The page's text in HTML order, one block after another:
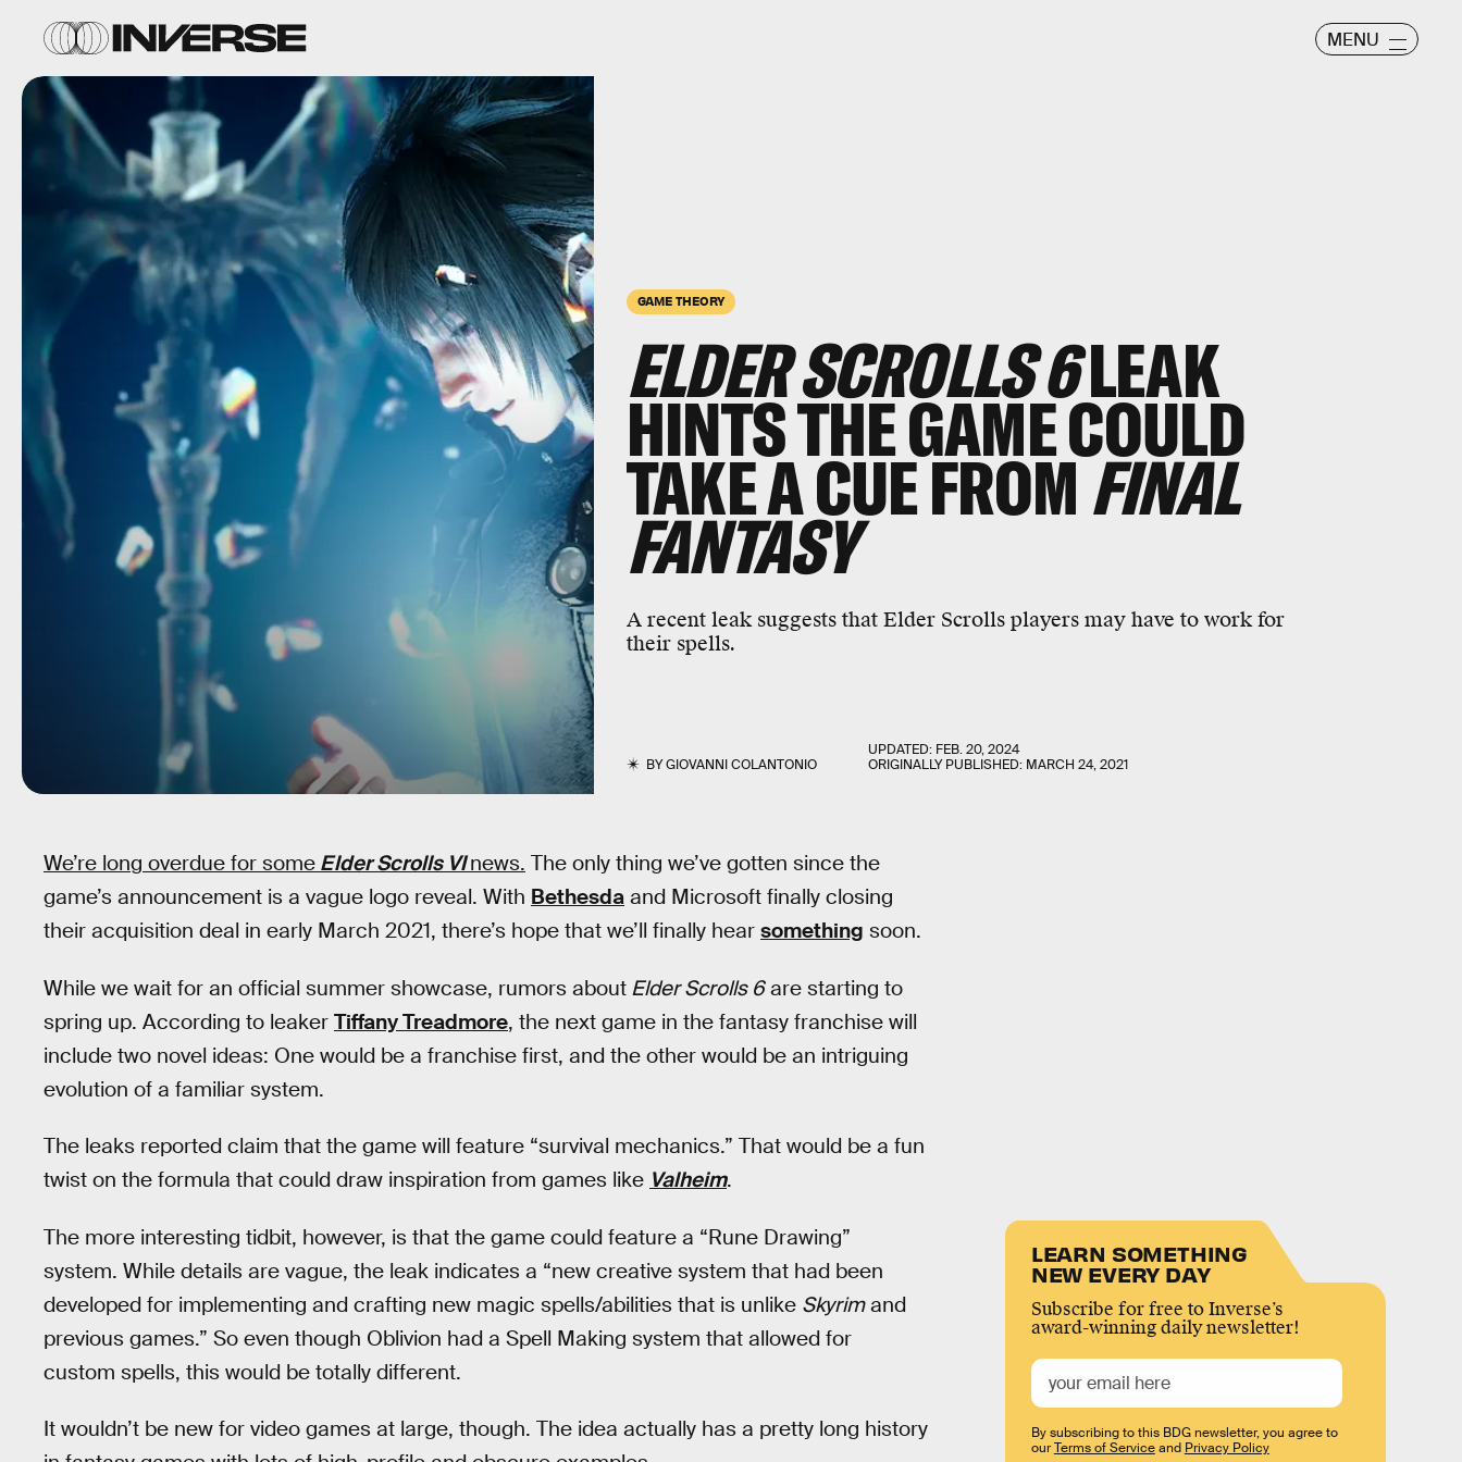
MENU
GAME THEORY
ELDER SCROLLS 6LEAK
HINTS THE GAME COULD
TAKE A CUE FROMFINAL
FANTASY
A recent leak suggests that Elder Scrolls players may have to work for
their spells.
BYGIOVANNI COLANTONIO
UPDATED: FEB. 20, 2024
ORIGINALLY PUBLISHED: MARCH 24, 2021
We’re long overdue for some Elder Scrolls VI news. The only thing we’ve gotten since the
game’s announcement is a vague logo reveal. With Bethesda and Microsoft finally closing
their acquisition deal in early March 2021, there’s hope that we’ll finally hear something soon.
While we wait for an official summer showcase, rumors about Elder Scrolls 6are starting to
spring up. According to leaker Tiffany Treadmore, the next game in the fantasy franchise will
include two novel ideas: One would be a franchise first, and the other would be an intriguing
evolution of a familiar system.
The leaks reported claim that the game will feature “survival mechanics.” That would be a fun
twist on the formula that could draw inspiration from games like Valheim.
The more interesting tidbit, however, is that the game could feature a “Rune Drawing”
system. While details are vague, the leak indicates a “new creative system that had been
developed for implementing and crafting new magic spells/abilities that is unlike Skyrimand
previous games.” So even though Oblivion had a Spell Making system that allowed for
custom spells, this would be totally different.
It wouldn’t be new for video games at large, though. The idea actually has a pretty long history
LEARN SOMETHING
NEW EVERY DAY
Subscribe for free to Inverse’s
award-winning daily newsletter!
By subscribing to this BDG newsletter, you agree to
ourTerms of Serviceand Privacy Policy